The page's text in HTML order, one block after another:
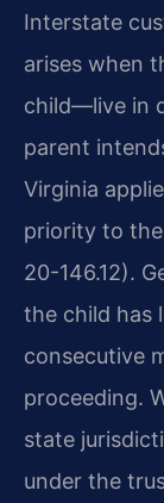
Interstate
arises when
child—live in
parent
Virginia
priority to the
20-146.12).
the child has
consecutive
proceeding.
state
under the